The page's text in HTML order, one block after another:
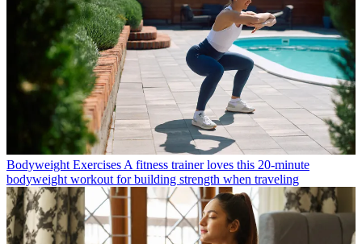
Bodyweight Exercises A fitness trainer loves this 20-minute
bodyweight workout for building strength when traveling